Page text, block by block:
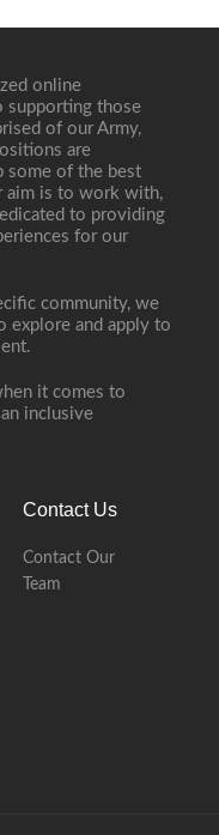
online
supporting those
of our Army,
are
some of the best
aim is to work with,
to providing
for our
community, we
explore and apply to
it comes to
inclusive
Contact Us
Contact Our
Team